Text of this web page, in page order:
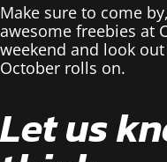
Make sure to come
awesome freebies at
weekend and look
October rolls on.
Let us